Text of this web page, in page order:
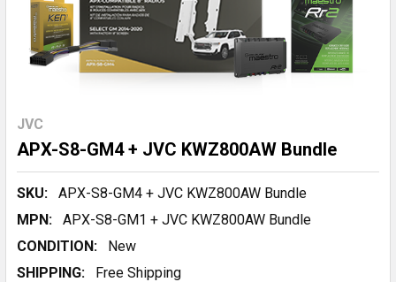
JVC
APX-S8-GM4 + JVC KWZ800AW Bundle
SKU:
APX-S8-GM4 + JVC KWZ800AW Bundle
MPN:
APX-S8-GM1 + JVC KWZ800AW Bundle
CONDITION:
New
SHIPPING:
Free Shipping